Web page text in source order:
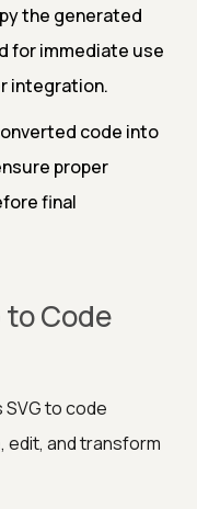
the generated
for immediate use
integration.
code into
proper
final
to Code
to code
and transform